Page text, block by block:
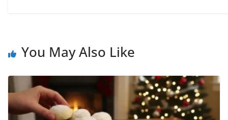
You May Also Like